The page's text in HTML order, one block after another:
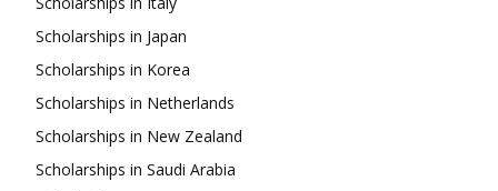
Scholarships in Japan
Scholarships in Korea
Scholarships in Netherlands
Scholarships in New Zealand
Scholarships in Saudi Arabia